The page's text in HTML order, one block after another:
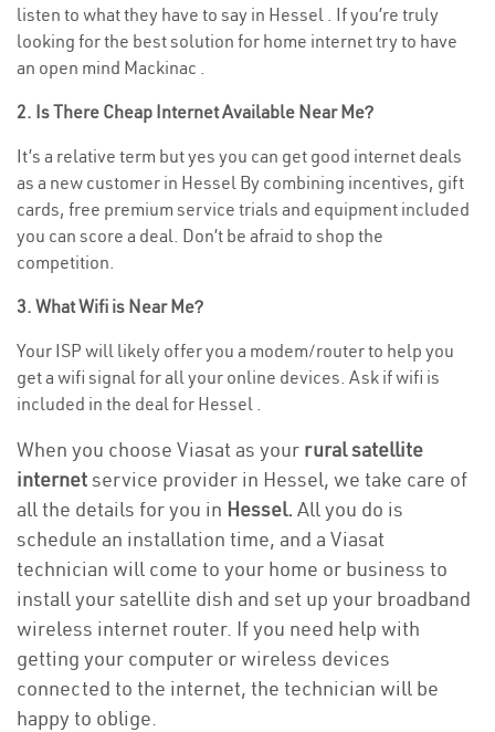
listen to what they have to say in Hessel . If you’re truly
looking for the best solution for home internet try to have
an open mind Mackinac .
2. Is There Cheap Internet Available Near Me?
It’s a relative term but yes you can get good internet deals
as a new customer in Hessel By combining incentives, gift
cards, free premium service trials and equipment included
you can score a deal. Don’t be afraid to shop the
competition.
3. What Wifi is Near Me?
Your ISP will likely offer you a modem/router to help you
get a wifi signal for all your online devices. Ask if wifi is
included in the deal for Hessel .
When you choose Viasat as your rural satellite
internetservice provider in Hessel, we take care of
all the details for you in Hessel. All you do is
schedule an installation time, and a Viasat
technician will come to your home or business to
install your satellite dish and set up your broadband
wireless internet router. If you need help with
getting your computer or wireless devices
connected to the internet, the technician will be
happy to oblige.